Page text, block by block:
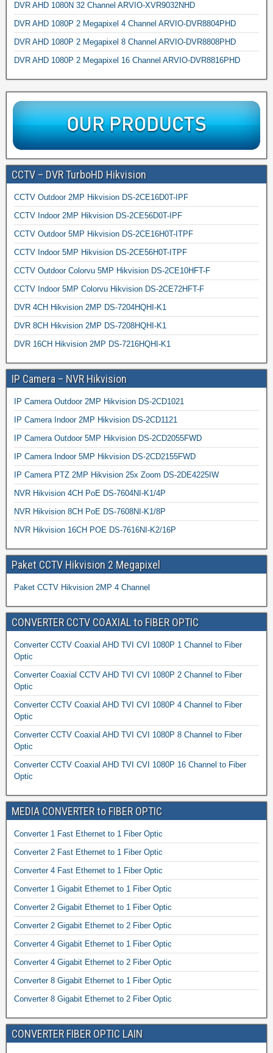
DVR AHD 1080N 32 Channel ARVIO-XVR9032NHD
DVR AHD 1080P 2 Megapixel 4 Channel ARVIO-DVR8804PHD
DVR AHD 1080P 2 Megapixel 8 Channel ARVIO-DVR8808PHD
DVR AHD 1080P 2 Megapixel 16 Channel ARVIO-DVR8816PHD
CCTV – DVR TurboHD Hikvision
CCTV Outdoor 2MP Hikvision DS-2CE16D0T-IPF
CCTV Indoor 2MP Hikvision DS-2CE56D0T-IPF
CCTV Outdoor 5MP Hikvision DS-2CE16H0T-ITPF
CCTV Indoor 5MP Hikvision DS-2CE56H0T-ITPF
CCTV Outdoor Colorvu 5MP Hikvision DS-2CE10HFT-F
CCTV Indoor 5MP Colorvu Hikvision DS-2CE72HFT-F
DVR 4CH Hikvision 2MP DS-7204HQHI-K1
DVR 8CH Hikvision 2MP DS-7208HQHI-K1
DVR 16CH Hikvision 2MP DS-7216HQHI-K1
IP Camera – NVR Hikvision
IP Camera Outdoor 2MP Hikvision DS-2CD1021
IP Camera Indoor 2MP Hikvision DS-2CD1121
IP Camera Outdoor 5MP Hikvision DS-2CD2055FWD
IP Camera Indoor 5MP Hikvision DS-2CD2155FWD
IP Camera PTZ 2MP Hikvision 25x Zoom DS-2DE4225IW
NVR Hikvision 4CH PoE DS-7604NI-K1/4P
NVR Hikvision 8CH PoE DS-7608NI-K1/8P
NVR Hikvision 16CH POE DS-7616NI-K2/16P
Paket CCTV Hikvision 2 Megapixel
Paket CCTV Hikvision 2MP 4 Channel
CONVERTER CCTV COAXIAL to FIBER OPTIC
Converter CCTV Coaxial AHD TVI CVI 1080P 1 Channel to Fiber
Optic
Converter Coaxial CCTV AHD TVI CVI 1080P 2 Channel to Fiber
Optic
Converter CCTV Coaxial AHD TVI CVI 1080P 4 Channel to Fiber
Optic
Converter CCTV Coaxial AHD TVI CVI 1080P 8 Channel to Fiber
Optic
Converter CCTV Coaxial AHD TVI CVI 1080P 16 Channel to Fiber
Optic
MEDIA CONVERTER to FIBER OPTIC
Converter 1 Fast Ethernet to 1 Fiber Optic
Converter 2 Fast Ethernet to 1 Fiber Optic
Converter 4 Fast Ethernet to 1 Fiber Optic
Converter 1 Gigabit Ethernet to 1 Fiber Optic
Converter 2 Gigabit Ethernet to 1 Fiber Optic
Converter 2 Gigabit Ethernet to 2 Fiber Optic
Converter 4 Gigabit Ethernet to 1 Fiber Optic
Converter 4 Gigabit Ethernet to 2 Fiber Optic
Converter 8 Gigabit Ethernet to 1 Fiber Optic
Converter 8 Gigabit Ethernet to 2 Fiber Optic
CONVERTER FIBER OPTIC LAIN